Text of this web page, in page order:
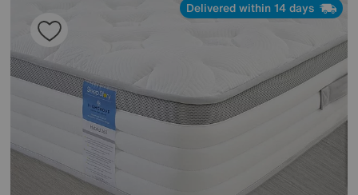
Delivered within 14 days